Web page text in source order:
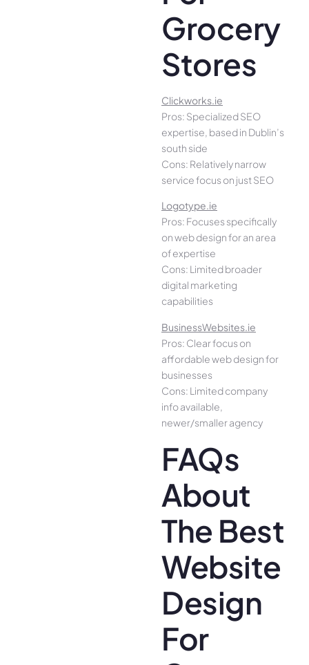
Grocery
Stores
Clickworks.ie
Pros: Specialized SEO
expertise, based in Dublin’s
south side
Cons: Relatively narrow
service focus on just SEO
Logotype.ie
Pros: Focuses specifically
on web design for an area
of expertise
Cons: Limited broader
digital marketing
capabilities
BusinessWebsites.ie
Pros: Clear focus on
affordable web design for
businesses
Cons: Limited company
info available,
newer/smaller agency
FAQs
About
The Best
Website
Design
For